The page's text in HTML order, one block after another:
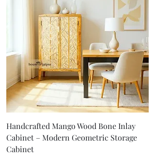
Handcrafted Mango Wood Bone Inlay
Cabinet – Modern Geometric Storage
Cabinet